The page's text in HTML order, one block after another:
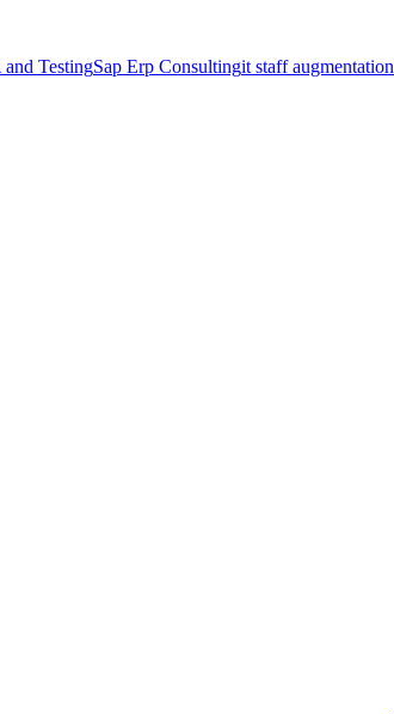
TestingSap Erp Consultingit staff augmentation